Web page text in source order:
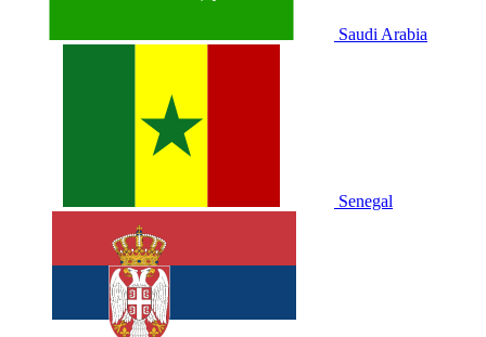
Saudi Arabia
Senegal